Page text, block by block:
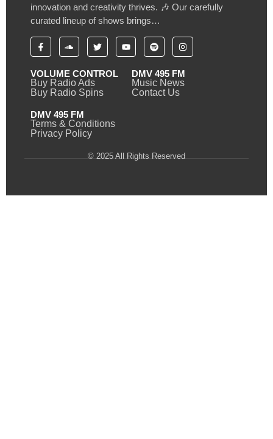
innovation and creativity thrives. 🎶 Our carefully
curated lineup of shows brings…
VOLUME CONTROL
Buy Radio Ads
Buy Radio Spins
DMV 495 FM
Music News
Contact Us
DMV 495 FM
Terms & Conditions
Privacy Policy
© 2025 All Rights Reserved